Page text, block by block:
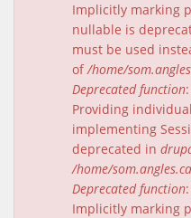
Implicitly marking
nullable is
must be used
of/home/
Deprecated function
Providing
implementing
deprecated in
/home/
Deprecated function
Implicitly marking